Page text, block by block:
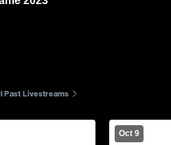
Past Livestreams
Oct 9